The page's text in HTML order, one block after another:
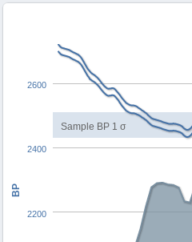
Sample BP 1 σ
BP
2200
2400
2600